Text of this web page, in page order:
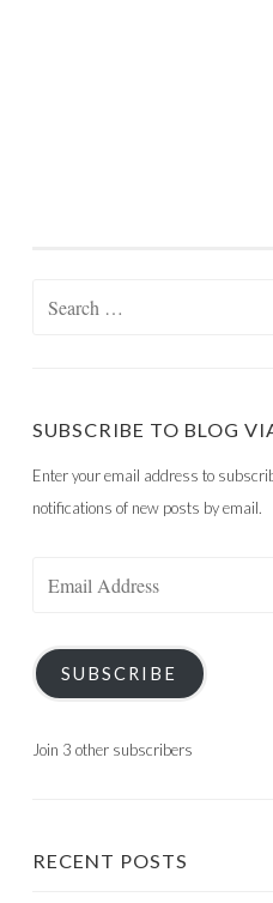
SUBSCRIBE TO BLOG
Enter your email address to
notifications of new posts by email.
SUBSCRIBE
Join 3 other subscribers
RECENT POSTS